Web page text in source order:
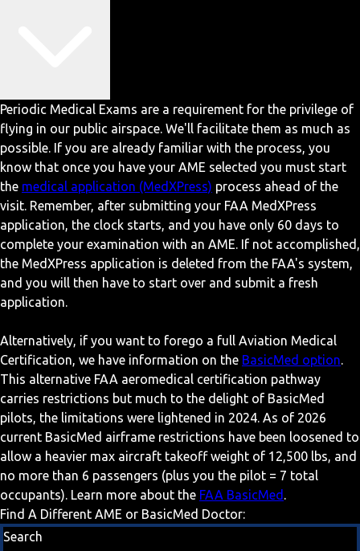
Periodic Medical Exams are a requirement for the privilege of
flying in our public airspace. We'll facilitate them as much as
possible. If you are already familiar with the process, you
know that once you have your AME selected you must start
the medical application (MedXPress) process ahead of the
visit. Remember, after submitting your FAA MedXPress
application, the clock starts, and you have only 60 days to
complete your examination with an AME. If not accomplished,
the MedXPress application is deleted from the FAA's system,
and you will then have to start over and submit a fresh
application.
Alternatively, if you want to forego a full Aviation Medical
Certification, we have information on the BasicMed option.
This alternative FAA aeromedical certification pathway
carries restrictions but much to the delight of BasicMed
pilots, the limitations were lightened in 2024. As of 2026
current BasicMed airframe restrictions have been loosened to
allow a heavier max aircraft takeoff weight of 12,500 lbs, and
no more than 6 passengers (plus you the pilot = 7 total
occupants). Learn more about the FAA BasicMed .
Find A Different AME or BasicMed Doctor:
Search